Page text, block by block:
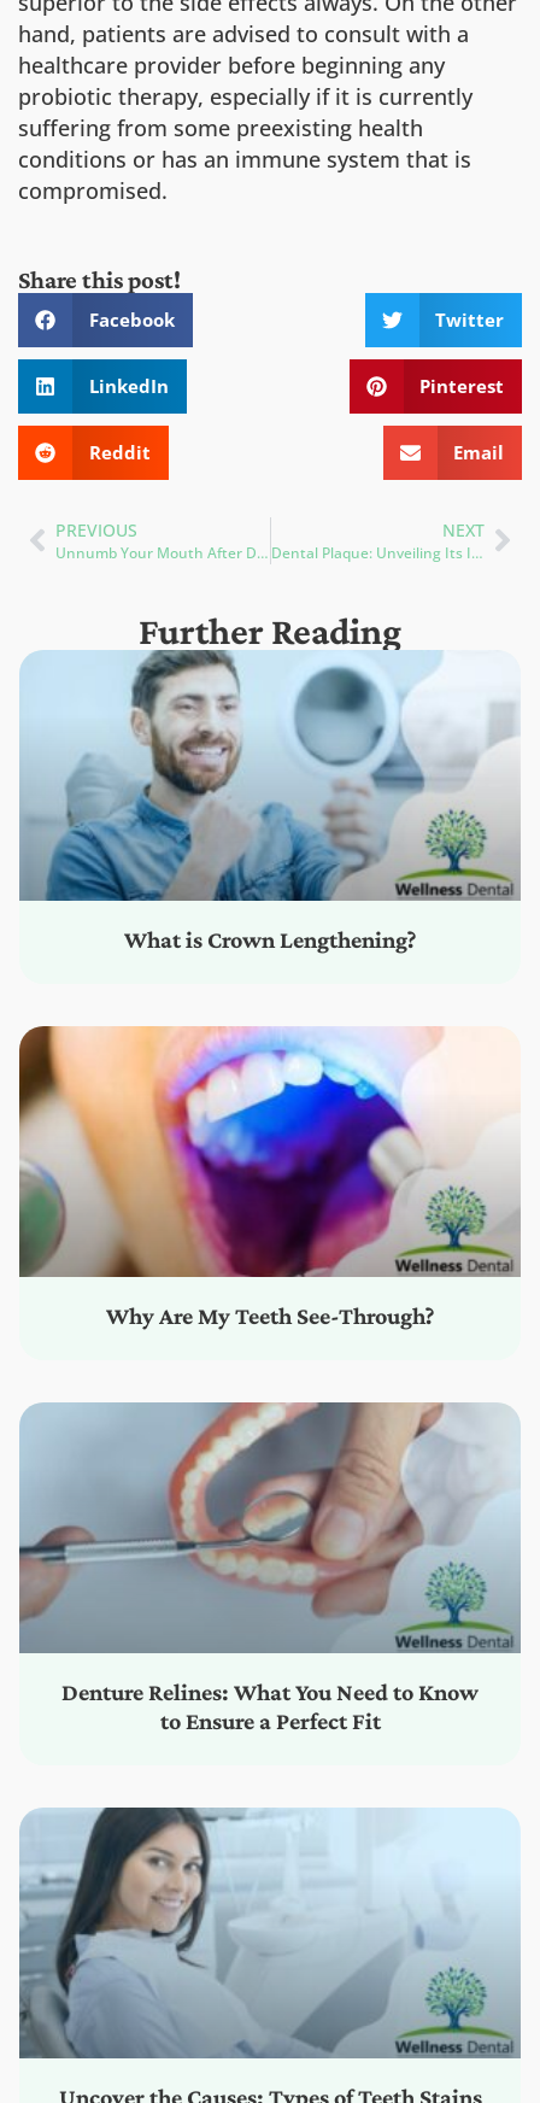
hand, patients are advised to consult with a
healthcare provider before beginning any
probiotic therapy, especially if it is currently
suffering from some preexisting health
conditions or has an immune system that is
compromised.
Share this post!
Facebook Twitter
LinkedIn Pinterest
Reddit Email
PREVIOUS
Unnumb Your Mouth After Dentist: 5 Effective Ways to Reduce Numbness
NEXT
Dental Plaque: Unveiling Its Impact on Oral Health & Prevention Strategies
Further Reading
What is Crown Lengthening?
Why Are My Teeth See-Through?
Denture Relines: What You Need to Know
to Ensure a Perfect Fit
Uncover the Causes: Types of Teeth Stains